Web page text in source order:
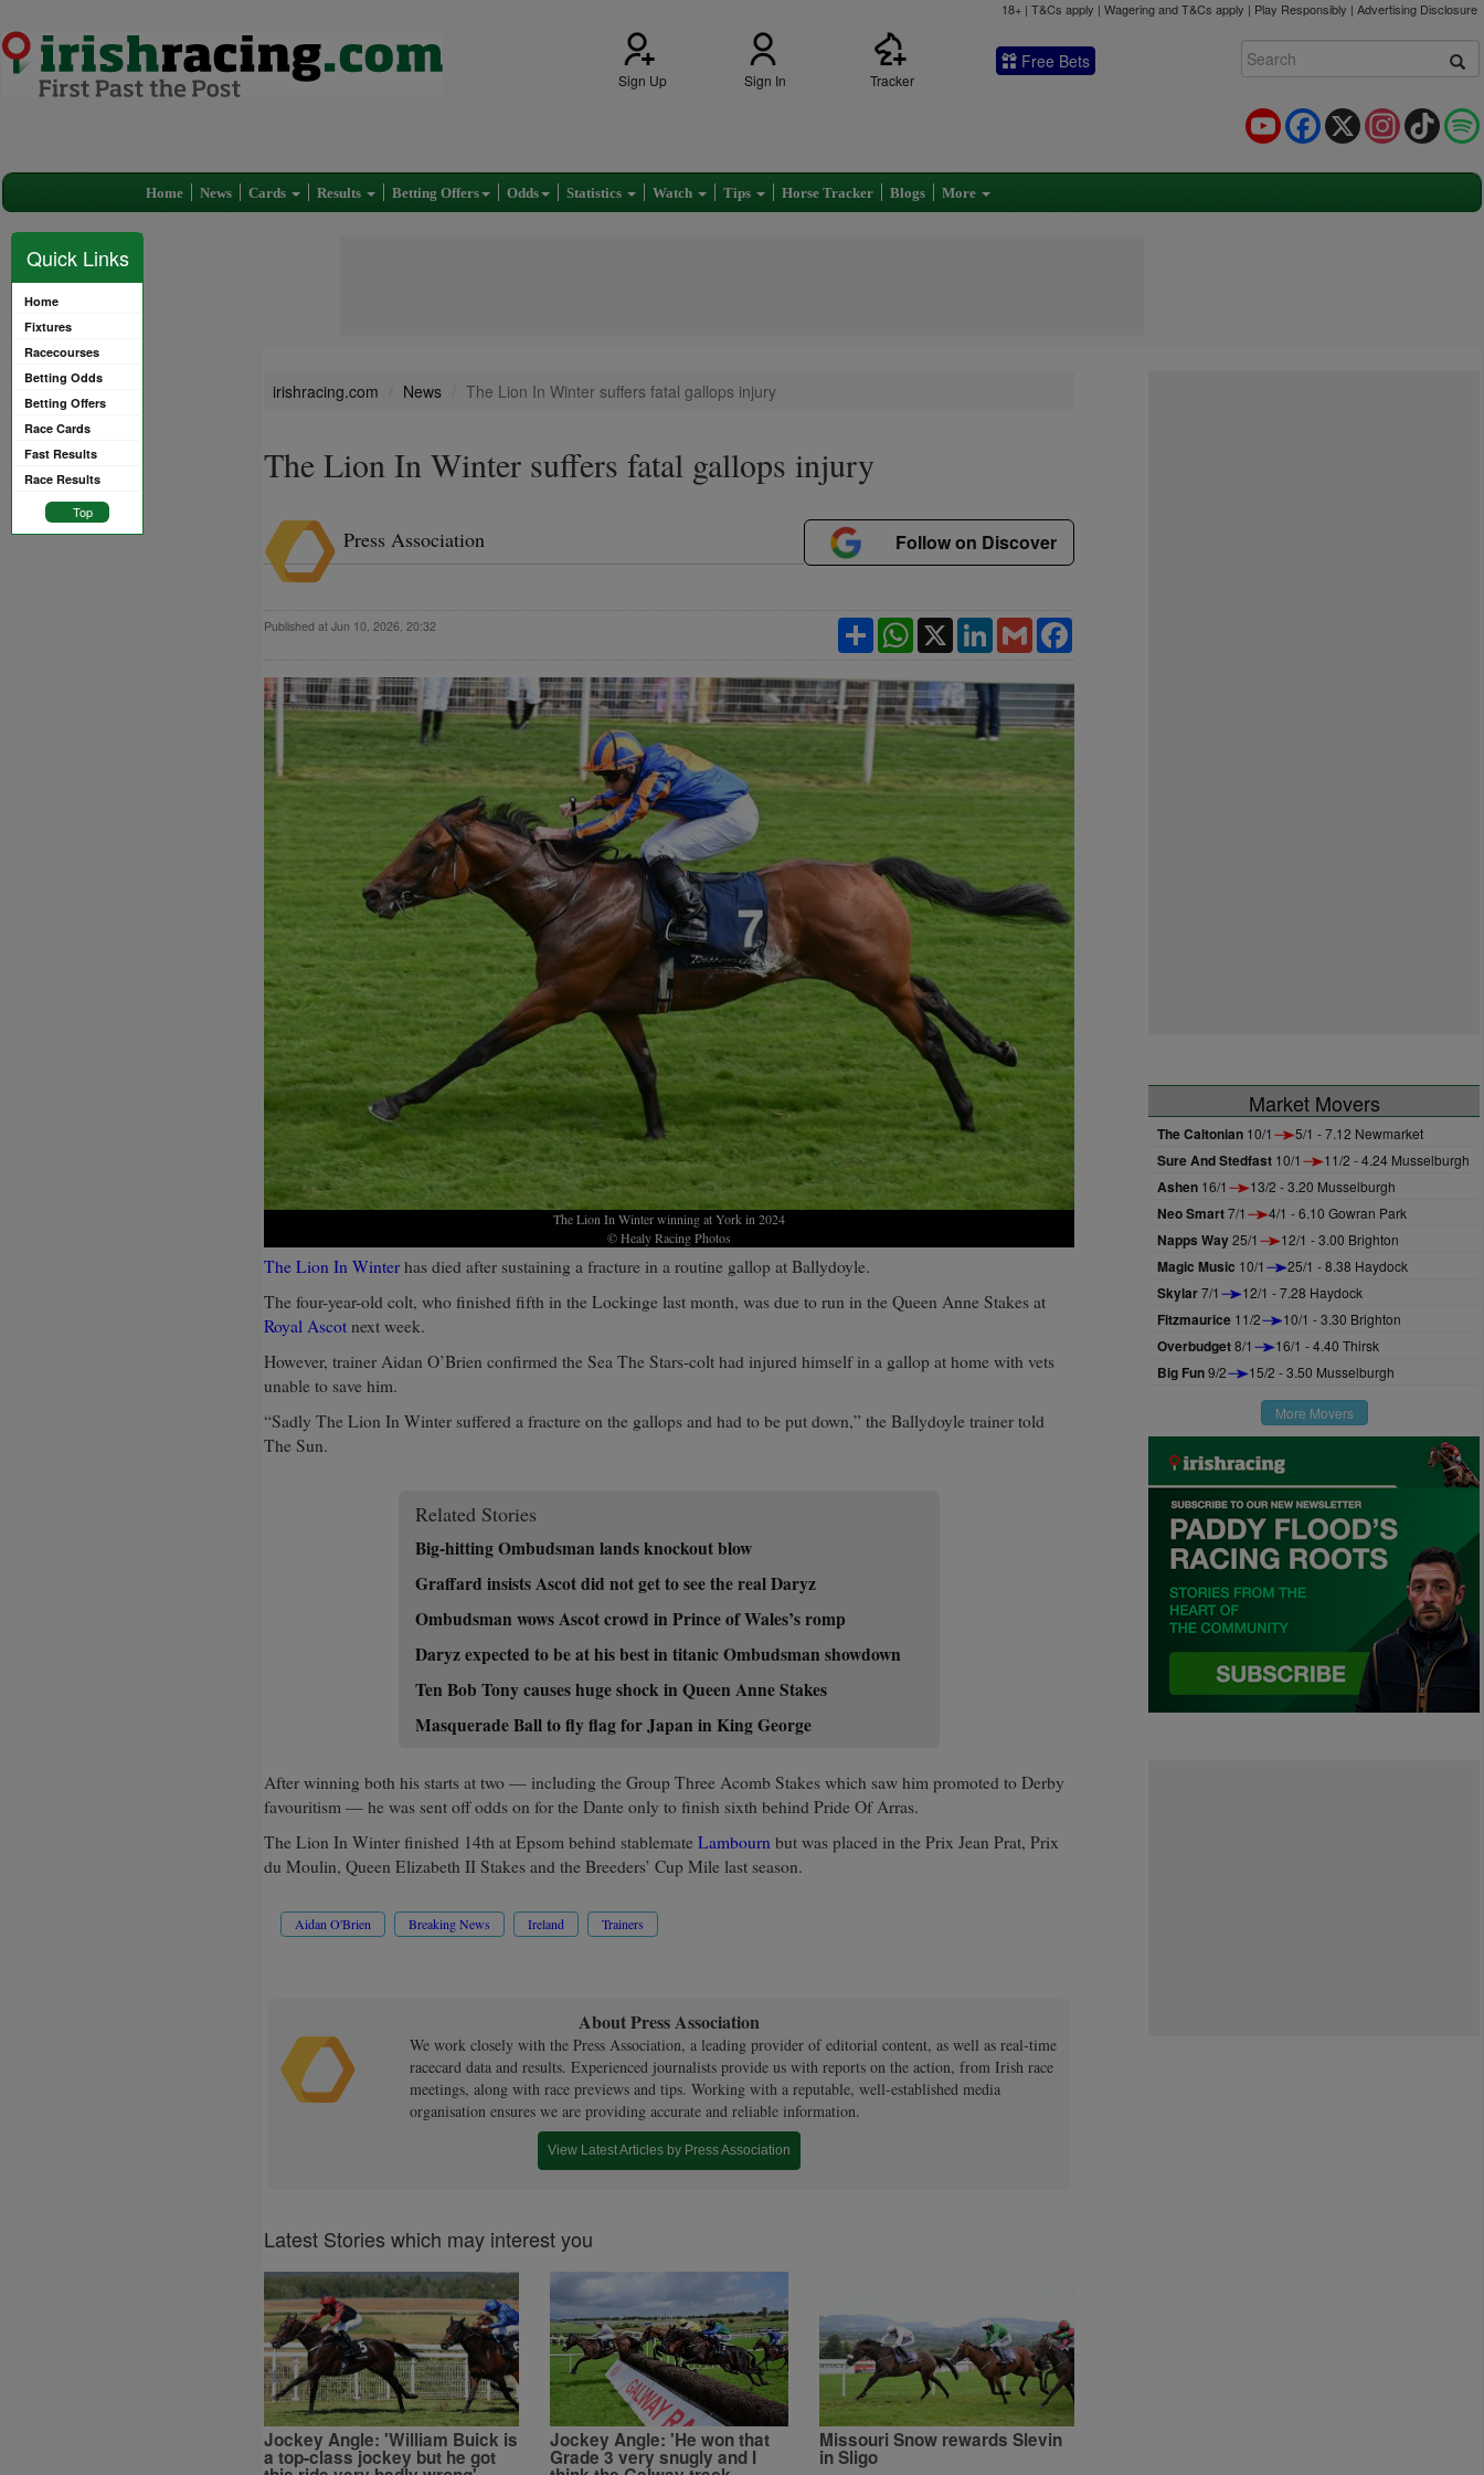
18+ | T&Cs apply | Wagering and T&Cs apply | Play Responsibly | Advertising Disclosure
Sign Up Sign In Tracker
Free Bets
TikTok
Instagram
X
Facebook
YouTube
Home News Cards Results Betting Offers Odds Statistics Watch Tips Horse Tracker Blogs More
Quick Links
Home
Fixtures
Racecourses
Betting Odds
Betting Offers
Race Cards
Fast Results
Race Results
Top
irishracing.com News The Lion In Winter suffers fatal gallops injury
The Lion In Winter suffers fatal gallops injury
Press Association Follow on Discover
Published at Jun 10, 2026, 20:32 Facebook
Gmail
LinkedIn
X
WhatsApp
Share
The Lion In Winter winning at York in 2024
© Healy Racing Photos
The Lion In Winter has died after sustaining a fracture in a routine gallop at Ballydoyle.
The four-year-old colt, who finished fifth in the Lockinge last month, was due to run in the Queen Anne Stakes at
Royal Ascot next week.
However, trainer Aidan O’Brien confirmed the Sea The Stars-colt had injured himself in a gallop at home with vets
unable to save him.
“Sadly The Lion In Winter suffered a fracture on the gallops and had to be put down,” the Ballydoyle trainer told
The Sun.
Related Stories
Big-hitting Ombudsman lands knockout blow
Graffard insists Ascot did not get to see the real Daryz
Ombudsman wows Ascot crowd in Prince of Wales’s romp
Daryz expected to be at his best in titanic Ombudsman showdown
Ten Bob Tony causes huge shock in Queen Anne Stakes
Masquerade Ball to fly flag for Japan in King George
After winning both his starts at two — including the Group Three Acomb Stakes which saw him promoted to Derby
favouritism — he was sent off odds on for the Dante only to finish sixth behind Pride Of Arras.
The Lion In Winter finished 14th at Epsom behind stablemate Lambourn but was placed in the Prix Jean Prat, Prix
du Moulin, Queen Elizabeth II Stakes and the Breeders’ Cup Mile last season.
Aidan O'Brien Breaking News Ireland Trainers
About Press Association
We work closely with the Press Association, a leading provider of editorial content, as well as real-time
racecard data and results. Experienced journalists provide us with reports on the action, from Irish race
meetings, along with race previews and tips. Working with a reputable, well-established media
organisation ensures we are providing accurate and reliable information.
View Latest Articles by Press Association
Latest Stories which may interest you
Jockey Angle: 'William Buick is
a top-class jockey but he got
Jockey Angle: 'He won that
Grade 3 very snugly and I
Missouri Snow rewards Slevin
in Sligo
Market Movers
The Caltonian 10/1 5/1 - 7.12 Newmarket
Sure And Stedfast 10/1 11/2 - 4.24 Musselburgh
Ashen 16/1 13/2 - 3.20 Musselburgh
Neo Smart7/1 4/1 - 6.10 Gowran Park
Napps Way25/1 12/1 - 3.00 Brighton
Magic Music 10/1 25/1 - 8.38 Haydock
Skylar7/1 12/1 - 7.28 Haydock
Fitzmaurice 11/2 10/1 - 3.30 Brighton
Overbudget8/1 16/1 - 4.40 Thirsk
Big Fun9/2 15/2 - 3.50 Musselburgh
More Movers